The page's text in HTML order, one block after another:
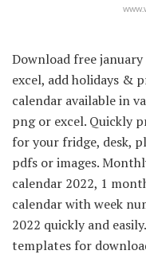
Download free
excel, add holidays &
calendar available in
png or excel. Quickly
for your fridge, desk,
pdfs or images.
calendar 2022, 1
calendar with week
2022 quickly and
templates for